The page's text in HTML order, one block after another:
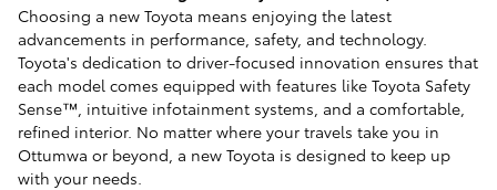
Choosing a new Toyota means enjoying the latest
advancements in performance, safety, and technology.
Toyota's dedication to driver-focused innovation ensures that
each model comes equipped with features like Toyota Safety
Sense™, intuitive infotainment systems, and a comfortable,
refined interior. No matter where your travels take you in
Ottumwa or beyond, a new Toyota is designed to keep up
with your needs.